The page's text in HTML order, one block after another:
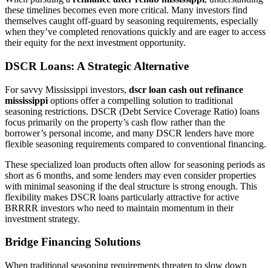
these timelines becomes even more critical. Many investors find
themselves caught off-guard by seasoning requirements, especially
when they’ve completed renovations quickly and are eager to access
their equity for the next investment opportunity.
DSCR Loans: A Strategic Alternative
For savvy Mississippi investors, dscr loan cash out refinance
mississippi options offer a compelling solution to traditional
seasoning restrictions. DSCR (Debt Service Coverage Ratio) loans
focus primarily on the property’s cash flow rather than the
borrower’s personal income, and many DSCR lenders have more
flexible seasoning requirements compared to conventional financing.
These specialized loan products often allow for seasoning periods as
short as 6 months, and some lenders may even consider properties
with minimal seasoning if the deal structure is strong enough. This
flexibility makes DSCR loans particularly attractive for active
BRRRR investors who need to maintain momentum in their
investment strategy.
Bridge Financing Solutions
When traditional seasoning requirements threaten to slow down